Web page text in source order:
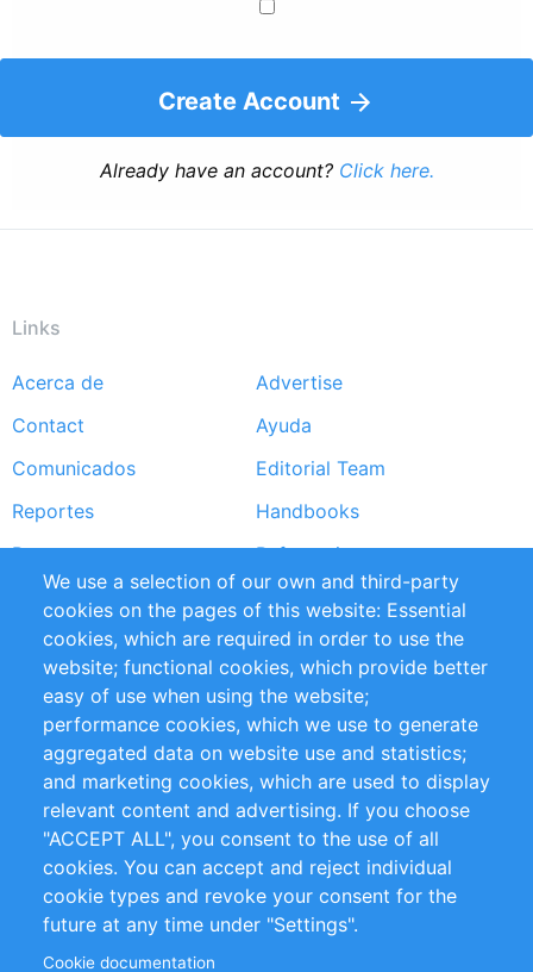
Create Account
Already have an account? Click here.
Links
Footer
menu
Acerca de
Advertise
Contact
Ayuda
Comunicados
Editorial Team
Reportes
Handbooks
Partners
Referencias
RSS Feed
Sustainability
Privacy Policy
Terms and Conditions
Impressum
Customer Support
+49 (0)30 - 2084712 50
info@inomics.com
Follow Us
We use a selection of our own and third-party
cookies on the pages of this website: Essential
cookies, which are required in order to use the
website; functional cookies, which provide better
easy of use when using the website;
performance cookies, which we use to generate
aggregated data on website use and statistics;
and marketing cookies, which are used to display
relevant content and advertising. If you choose
"ACCEPT ALL", you consent to the use of all
cookies. You can accept and reject individual
cookie types and revoke your consent for the
future at any time under "Settings".
Cookie documentation